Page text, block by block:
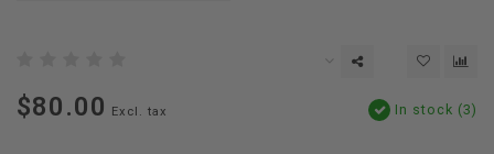
$80.00 Excl. tax In stock (3)